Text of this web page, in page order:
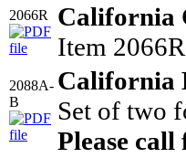
2066R
California
Item 2066R
2088A-
B
California
Set of two
Please